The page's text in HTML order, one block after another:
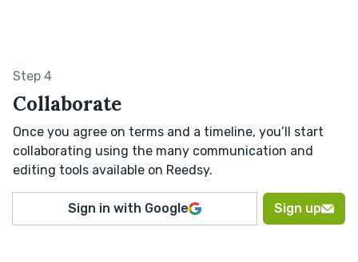
Step 4
Collaborate
Once you agree on terms and a timeline, you’ll start
collaborating using the many communication and
editing tools available on Reedsy.
Sign in with Google Sign up